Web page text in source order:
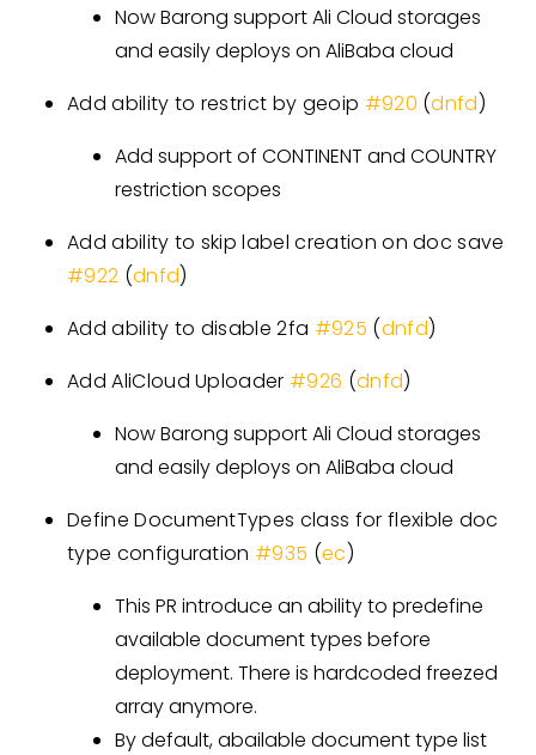
Now Barong support Ali Cloud storages
and easily deploys on AliBaba cloud
Add ability to restrict by geoip #920 (dnfd)
Add support of CONTINENT and COUNTRY
restriction scopes
Add ability to skip label creation on doc save
#922 (dnfd)
Add ability to disable 2fa #925 (dnfd)
Add AliCloud Uploader #926 (dnfd)
Now Barong support Ali Cloud storages
and easily deploys on AliBaba cloud
Define DocumentTypes class for flexible doc
type configuration #935 (ec)
This PR introduce an ability to predefine
available document types before
deployment. There is hardcoded freezed
array anymore.
By default, abailable document type list